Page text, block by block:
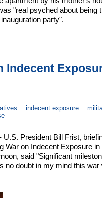
"real psyched about being
party".
Indecent
indecent exposure
President Bill Frist,
War on Indecent Exposure in
said "Significant
no doubt in my mind this war